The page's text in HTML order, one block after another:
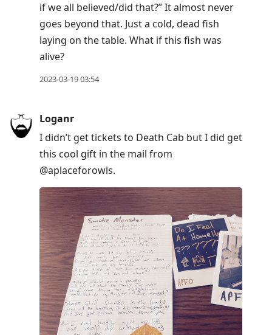
if we all believed/did that?” It almost never
goes beyond that. Just a cold, dead fish
laying on the table. What if this fish was
alive?
2023-03-19 03:54
Loganr
I didn’t get tickets to Death Cab but I did get
this cool gift in the mail from
@aplaceforowls.